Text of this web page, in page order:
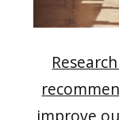
improve